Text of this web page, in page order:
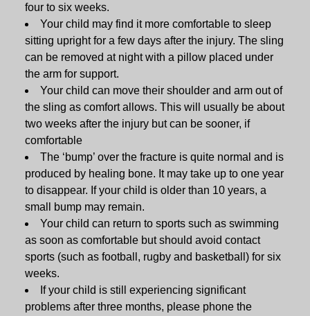
four to six weeks.
Your child may find it more comfortable to sleep
sitting upright for a few days after the injury. The sling
can be removed at night with a pillow placed under
the arm for support.
Your child can move their shoulder and arm out of
the sling as comfort allows. This will usually be about
two weeks after the injury but can be sooner, if
comfortable
The ‘bump’ over the fracture is quite normal and is
produced by healing bone. It may take up to one year
to disappear. If your child is older than 10 years, a
small bump may remain.
Your child can return to sports such as swimming
as soon as comfortable but should avoid contact
sports (such as football, rugby and basketball) for six
weeks.
If your child is still experiencing significant
problems after three months, please phone the